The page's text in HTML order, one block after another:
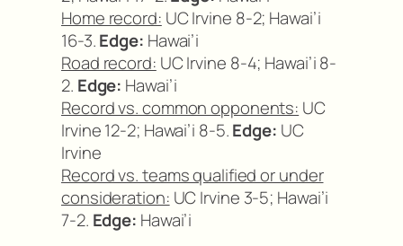
Home record: UC Irvine 8-2; Hawai’i
16-3.Edge: Hawai’i
Road record: UC Irvine 8-4; Hawai’i 8-
2. Edge: Hawai’i
Record vs. common opponents: UC
Irvine 12-2; Hawai’i 8-5.Edge: UC
Irvine
Record vs. teams qualified or under
consideration: UC Irvine 3-5; Hawai’i
7-2. Edge: Hawai’i